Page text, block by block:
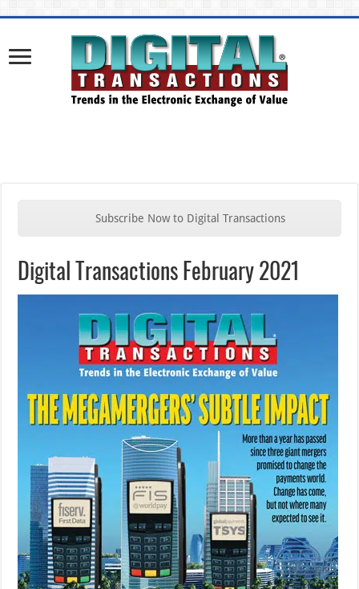
Subscribe Now to Digital Transactions
Digital Transactions February 2021